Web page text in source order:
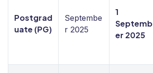
Postgrad
uate (PG)
Septembe
r 2025
1
Septemb
er 2025